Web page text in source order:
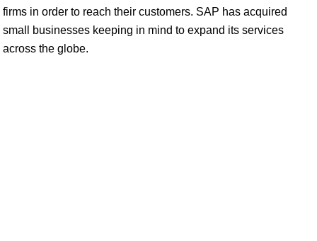
firms in order to reach their customers. SAP has acquired
small businesses keeping in mind to expand its services
across the globe.